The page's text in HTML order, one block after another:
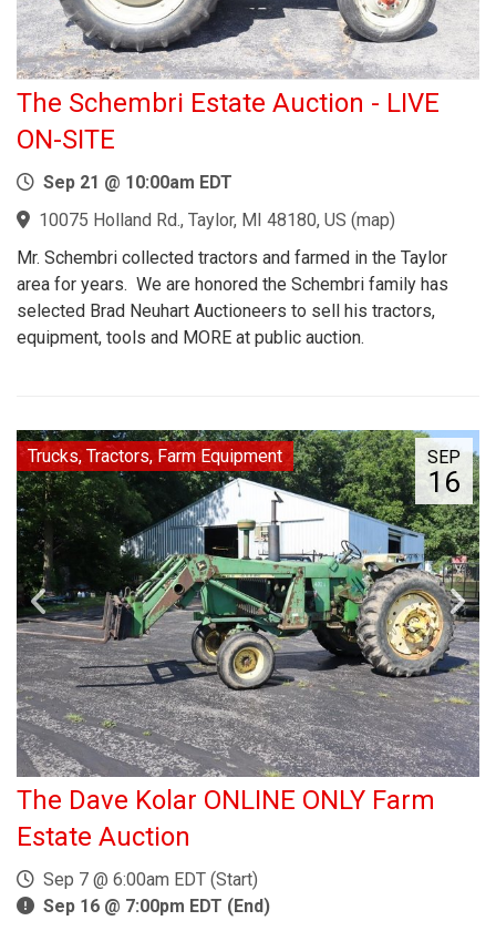
The Schembri Estate Auction - LIVE
ON-SITE
Sep 21 @ 10:00am EDT
10075 Holland Rd., Taylor, MI 48180, US (map)
Mr. Schembri collected tractors and farmed in the Taylor
area for years. We are honored the Schembri family has
selected Brad Neuhart Auctioneers to sell his tractors,
equipment, tools and MORE at public auction.
SEP
16
Trucks, Tractors, Farm Equipment
The Dave Kolar ONLINE ONLY Farm
Estate Auction
Sep 7 @ 6:00am EDT (Start)
Sep 16 @ 7:00pm EDT (End)